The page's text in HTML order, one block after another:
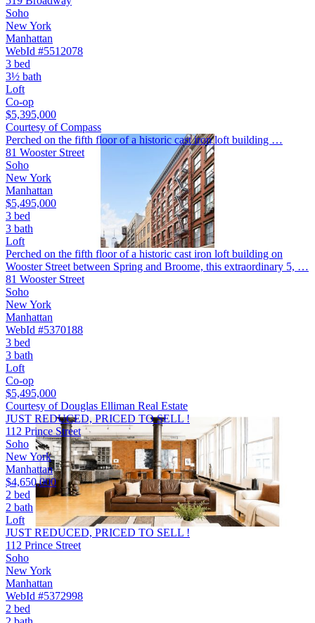
Soho
New York
Manhattan
WebId #5512078
3 bed
3½ bath
Loft
Co-op
$5,395,000
Courtesy of Compass
Perched on the fifth floor of a historic cast iron loft building …
81 Wooster Street
Soho
New York
Manhattan
$5,495,000
3 bed
3 bath
Loft
Perched on the fifth floor of a historic cast iron loft building on
Wooster Street between Spring and Broome, this extraordinary 5, …
81 Wooster Street
Soho
New York
Manhattan
WebId #5370188
3 bed
3 bath
Loft
Co-op
$5,495,000
Courtesy of Douglas Elliman Real Estate
JUST REDUCED, PRICED TO SELL !
112 Prince Street
Soho
New York
Manhattan
$4,650,000
2 bed
2 bath
Loft
JUST REDUCED, PRICED TO SELL !
112 Prince Street
Soho
New York
Manhattan
WebId #5372998
2 bed